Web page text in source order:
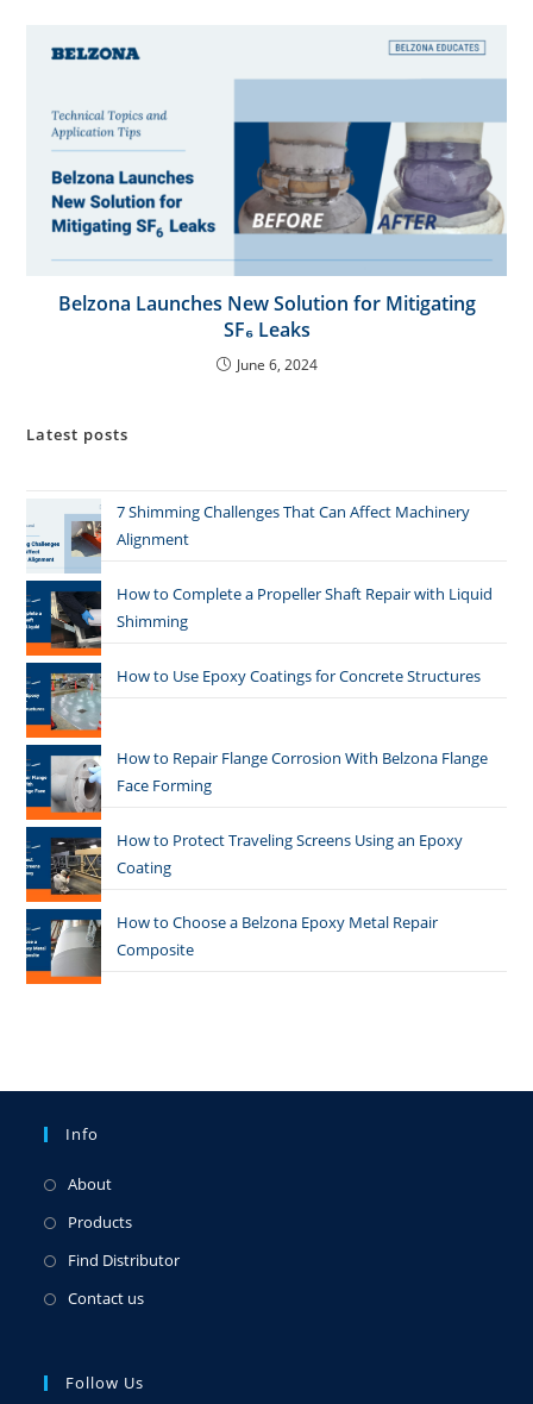
Belzona Launches New Solution for Mitigating
SF₆ Leaks
June 6, 2024
Latest posts
7 Shimming Challenges That Can Affect Machinery
Alignment
How to Complete a Propeller Shaft Repair with Liquid
Shimming
How to Use Epoxy Coatings for Concrete Structures
How to Repair Flange Corrosion With Belzona Flange
Face Forming
How to Protect Traveling Screens Using an Epoxy
Coating
How to Choose a Belzona Epoxy Metal Repair
Composite
Info
About
Products
Find Distributor
Contact us
Follow Us